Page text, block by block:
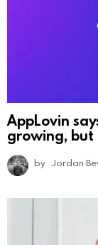
AppLovin
growing, but
by Jordan